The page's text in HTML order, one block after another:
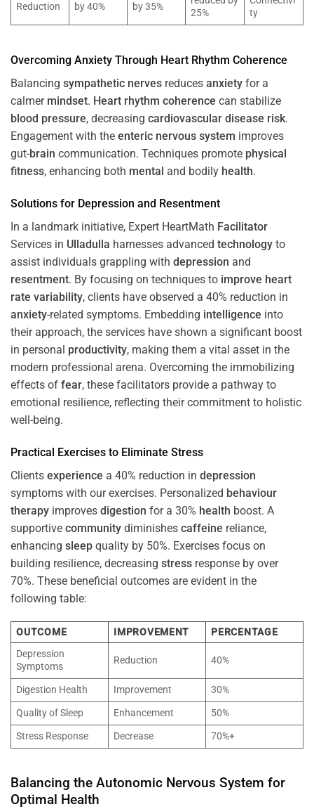
Reduction
by 40%
by 35%
25%
ty
Overcoming Anxiety Through Heart Rhythm Coherence
Balancing sympathetic nerves reduces anxiety for a
calmer mindset. Heart rhythm coherence can stabilize
blood pressure, decreasing cardiovascular disease risk.
Engagement with the enteric nervous system improves
gut-brain communication. Techniques promote physical
fitness, enhancing both mental and bodily health.
Solutions for Depression and Resentment
In a landmark initiative, Expert HeartMath Facilitator
Services in Ulladulla harnesses advanced technology to
assist individuals grappling with depression and
resentment. By focusing on techniques to improve heart
rate variability, clients have observed a 40% reduction in
anxiety-related symptoms. Embedding intelligence into
their approach, the services have shown a significant boost
in personal productivity, making them a vital asset in the
modern professional arena. Overcoming the immobilizing
effects of fear, these facilitators provide a pathway to
emotional resilience, reflecting their commitment to holistic
well-being.
Practical Exercises to Eliminate Stress
Clients experience a 40% reduction in depression
symptoms with our exercises. Personalized behaviour
therapy improves digestion for a 30% health boost. A
supportive community diminishes caffeine reliance,
enhancing sleep quality by 50%. Exercises focus on
building resilience, decreasing stress response by over
70%. These beneficial outcomes are evident in the
following table:
OUTCOME IMPROVEMENT
PERCENTAGE
Depression
Symptoms
Reduction 40%
Digestion Health Improvement
30%
Quality of Sleep
Enhancement
50%
Stress Response
Decrease 70%+
Balancing the Autonomic Nervous System for
Optimal Health